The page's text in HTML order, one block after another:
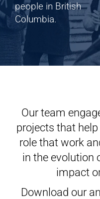
Cart
people in British
Columbia.
Our team
projects that
role that work
in the evolution
impact
Download our